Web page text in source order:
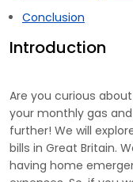
Conclusion
Introduction
Are you curious
your monthly gas and
further! We will
bills in Great Britain.
having home